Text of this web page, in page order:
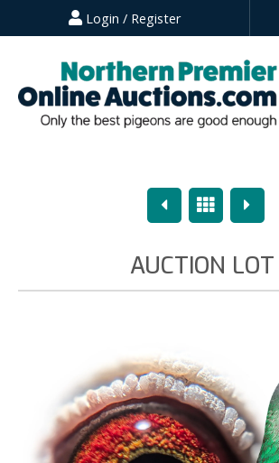
Login / Register
PreviousOverview
Next
AUCTION LOT